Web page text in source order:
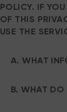
POLICY. IF
OF THIS
USE THE
A. WHAT
B. WHAT DO